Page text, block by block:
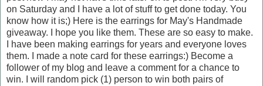
on Saturday and I have a lot of stuff to get done today. You
know how it is;) Here is the earrings for May's Handmade
giveaway. I hope you like them. These are so easy to make.
I have been making earrings for years and everyone loves
them. I made a note card for these earrings:) Become a
follower of my blog and leave a comment for a chance to
win. I will random pick (1) person to win both pairs of